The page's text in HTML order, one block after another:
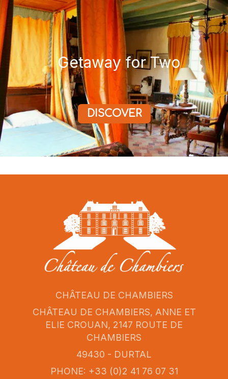
Getaway for Two
DISCOVER
CHÂTEAU DE CHAMBIERS
CHÂTEAU DE CHAMBIERS, ANNE ET
ELIE CROUAN, 2147 ROUTE DE
CHAMBIERS
49430 - DURTAL
PHONE: +33 (0)2 41 76 07 31